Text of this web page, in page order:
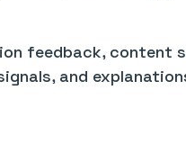
feedback, content
and